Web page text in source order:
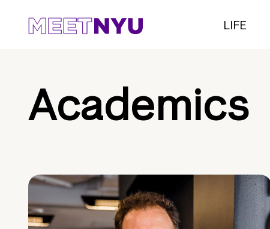
LIFE
Academics